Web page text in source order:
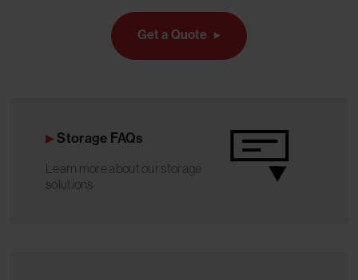
Get a Quote
Storage FAQs
Learn more about our storage
solutions